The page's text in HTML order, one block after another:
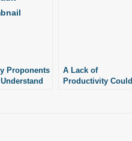
Proponents
Understand
A Lack of
Productivity Could